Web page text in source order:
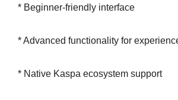
* Beginner-friendly interface
* Advanced functionality for
* Native Kaspa ecosystem support